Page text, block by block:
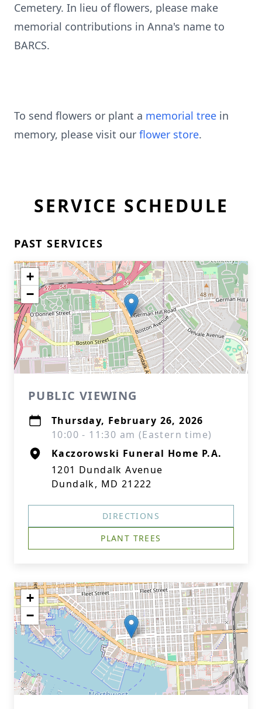
Cemetery. In lieu of flowers, please make
memorial contributions in Anna's name to
BARCS.
To send flowers or plant a memorial tree in
memory, please visit our flower store.
SERVICE SCHEDULE
PAST SERVICES
+
−
PUBLIC VIEWING
Thursday, February 26, 2026
10:00 - 11:30 am (Eastern time)
Kaczorowski Funeral Home P.A.
1201 Dundalk Avenue
Dundalk, MD 21222
DIRECTIONS
PLANT TREES
+
−